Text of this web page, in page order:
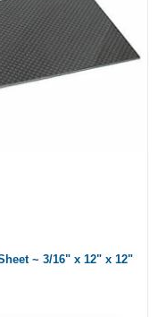
~ 3/16" x 12" x 12"